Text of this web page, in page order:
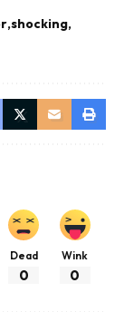
shocking
Dead
0
Wink
0